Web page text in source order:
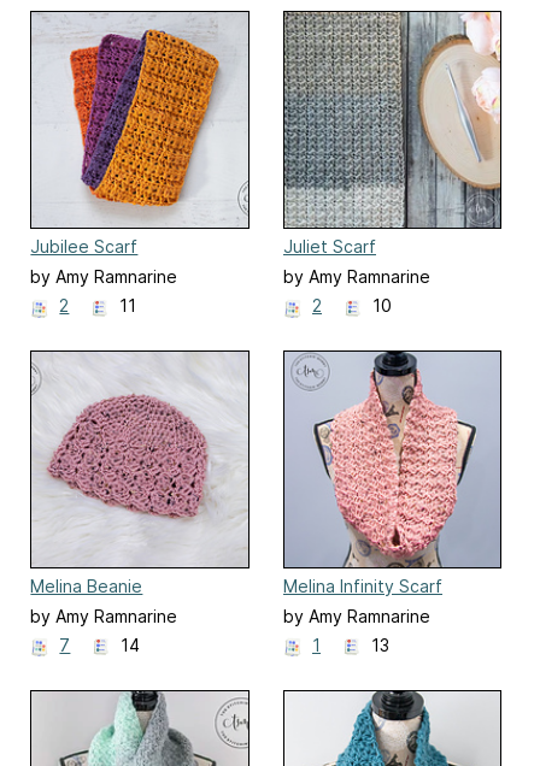
Jubilee Scarf
by Amy Ramnarine
2
11
Juliet Scarf
by Amy Ramnarine
2
10
Melina Beanie
by Amy Ramnarine
7
14
Melina Infinity Scarf
by Amy Ramnarine
1
13